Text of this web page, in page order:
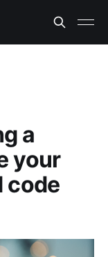
a
your
code